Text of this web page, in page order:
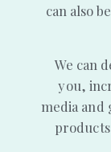
can also
We can
you,
media